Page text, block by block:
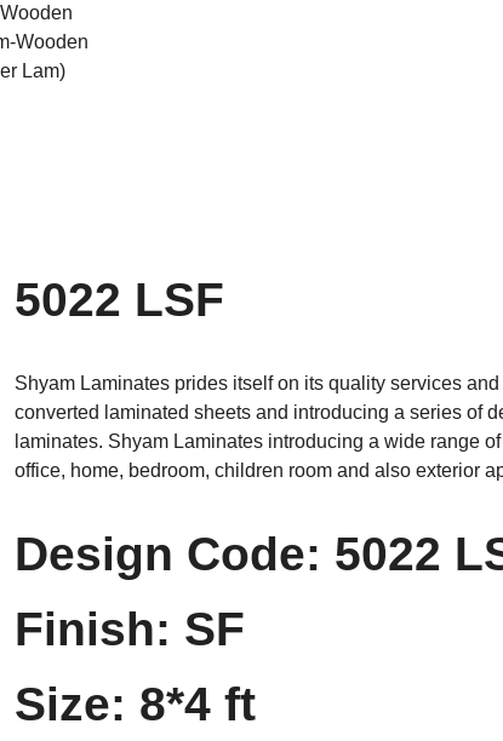
Wooden
Lam)
5022 LSF
Shyam Laminates prides itself on its quality services
converted laminated sheets and introducing a series of
laminates. Shyam Laminates introducing a wide range
office, home, bedroom, children room and also exterior
Design Code: 5022
Finish: SF
Size: 8*4 ft